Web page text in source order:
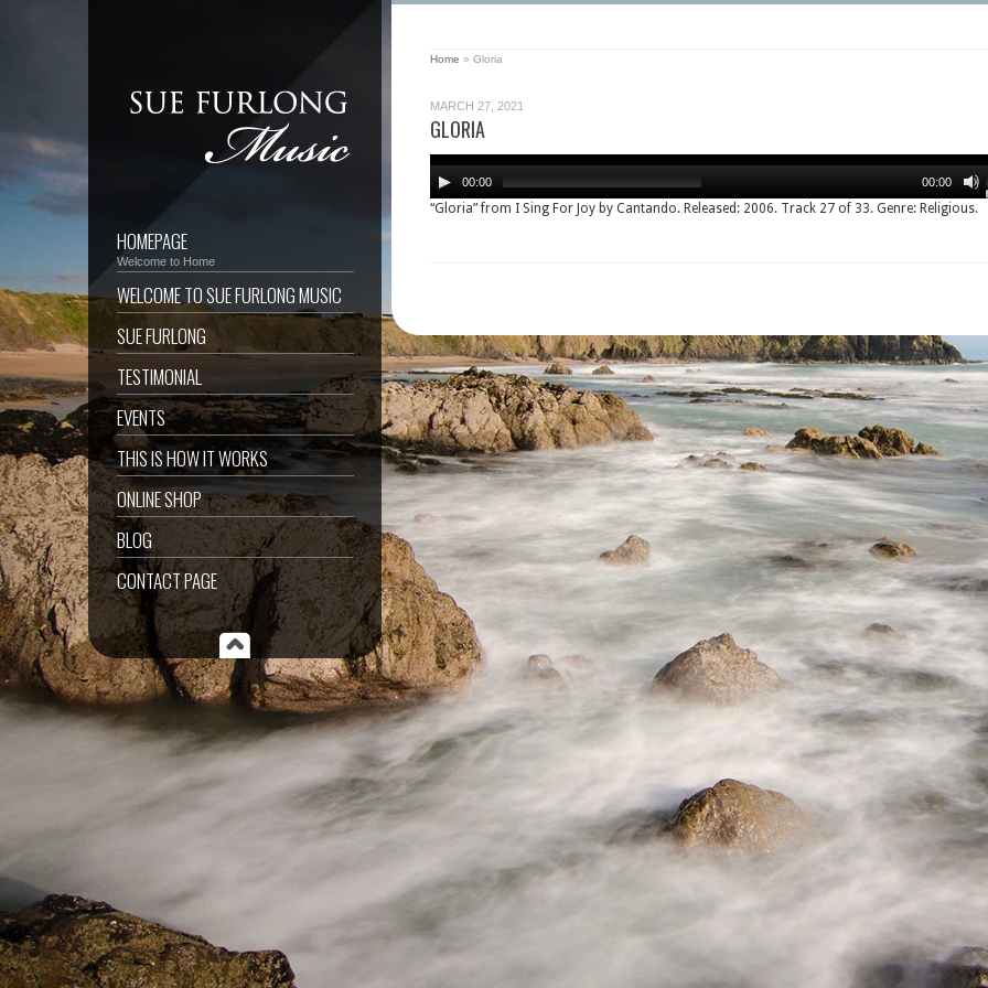
HOMEPAGE
Welcome to Home
WELCOME TO SUE FURLONG MUSIC
SUE FURLONG
TESTIMONIAL
EVENTS
THIS IS HOW IT WORKS
ONLINE SHOP
BLOG
CONTACT PAGE
Home » Gloria
MARCH 27, 2021
GLORIA
Audio
Player00:00 00:00
“Gloria” from I Sing For Joy by Cantando. Released: 2006. Track 27 of 33. Genre: Religious.